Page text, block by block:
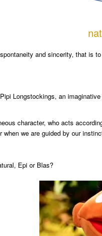
and sincerity, that is
Longstockings, an
character, who acts
we are guided by our
Epi or Blas?